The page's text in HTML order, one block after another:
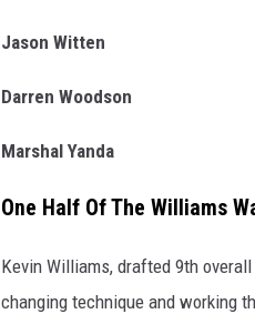
Jason Witten
Darren Woodson
Marshal Yanda
One Half Of The Williams
Kevin Williams, drafted 9th
changing technique and working